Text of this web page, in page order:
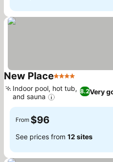
New Place4 Stars
8.2Very
Indoor pool, hot tub,
and sauna
From $96
See prices from 12 sites